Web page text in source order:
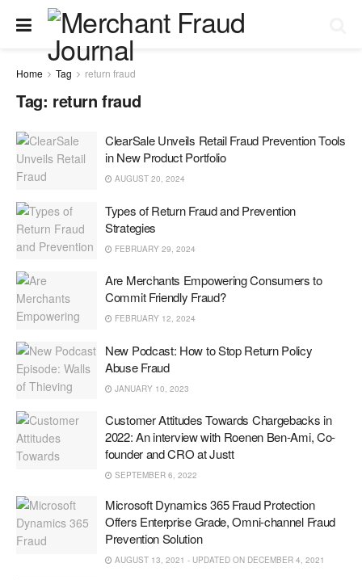
Home Tag return fraud
Tag: return fraud
ClearSale Unveils Retail Fraud Prevention Tools
in New Product Portfolio
AUGUST 20, 2024
Types of Return Fraud and Prevention
Strategies
FEBRUARY 29, 2024
Are Merchants Empowering Consumers to
Commit Friendly Fraud?
FEBRUARY 12, 2024
New Podcast: How to Stop Return Policy
Abuse Fraud
JANUARY 10, 2023
Customer Attitudes Towards Chargebacks in
2022: An interview with Roenen Ben-Ami, Co-
founder and CRO at Justt
SEPTEMBER 6, 2022
Microsoft Dynamics 365 Fraud Protection
Offers Enterprise Grade, Omni-channel Fraud
Prevention Solution
AUGUST 13, 2021 - UPDATED ON DECEMBER 4, 2021